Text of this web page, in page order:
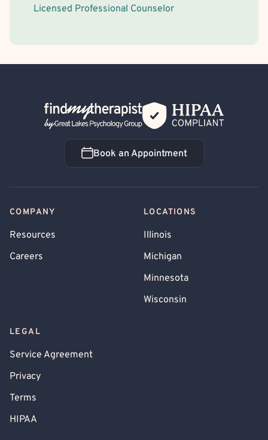
Licensed Professional Counselor
Back Home
Book an Appointment
Book an Appointment
COMPANY
Resources
Careers
LOCATIONS
Illinois
Michigan
Minnesota
Wisconsin
LEGAL
Service Agreement
Privacy
Terms
HIPAA